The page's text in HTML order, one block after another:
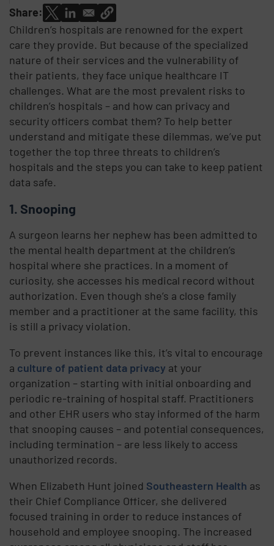
Share:
Children’s hospitals are renowned for the expert
care they provide. But because of the specialized
nature of their services and the vulnerability of
their patients, they face unique healthcare IT
challenges. What are the most prevalent risks to
children’s hospitals – and how can privacy and
security officers combat them? To help better
understand and mitigate these dilemmas, we’ve put
together the top three threats to children’s
hospitals and the steps you can take to keep patient
data safe.
1. Snooping
A surgeon learns her nephew has been admitted to
the mental health department at the children’s
hospital where she practices. In a moment of
curiosity, she accesses his medical record without
authorization. Even though she’s a close family
member and a practitioner at the same facility, this
is still a privacy violation.
To prevent instances like this, it’s vital to encourage
a culture of patient data privacy at your
organization – starting with initial onboarding and
periodic re-training of hospital staff. Practitioners
and other EHR users who stay informed of the harm
that snooping causes – and potential consequences,
including termination – are less likely to access
unauthorized records.
When Elizabeth Hunt joined Southeastern Health as
their Chief Compliance Officer, she delivered
focused training in order to reduce instances of
household and employee snooping. The increased